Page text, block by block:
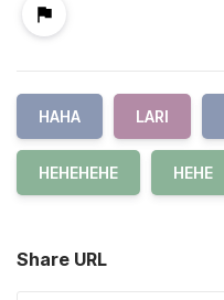
HAHA LARI
HEHEHEHE HEHE
Share URL